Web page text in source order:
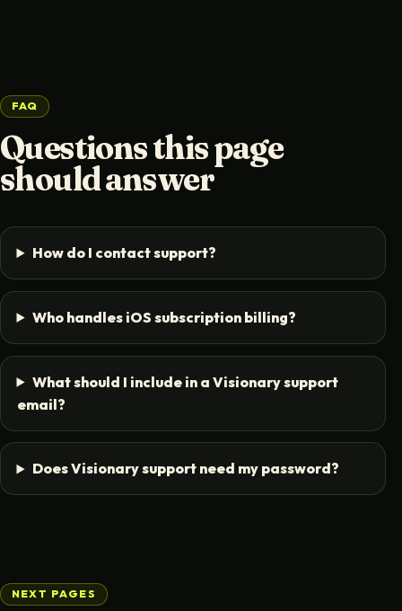
FAQ
Questions this page
should answer
How do I contact support?
Who handles iOS subscription billing?
What should I include in a Visionary support
email?
Does Visionary support need my password?
NEXT PAGES